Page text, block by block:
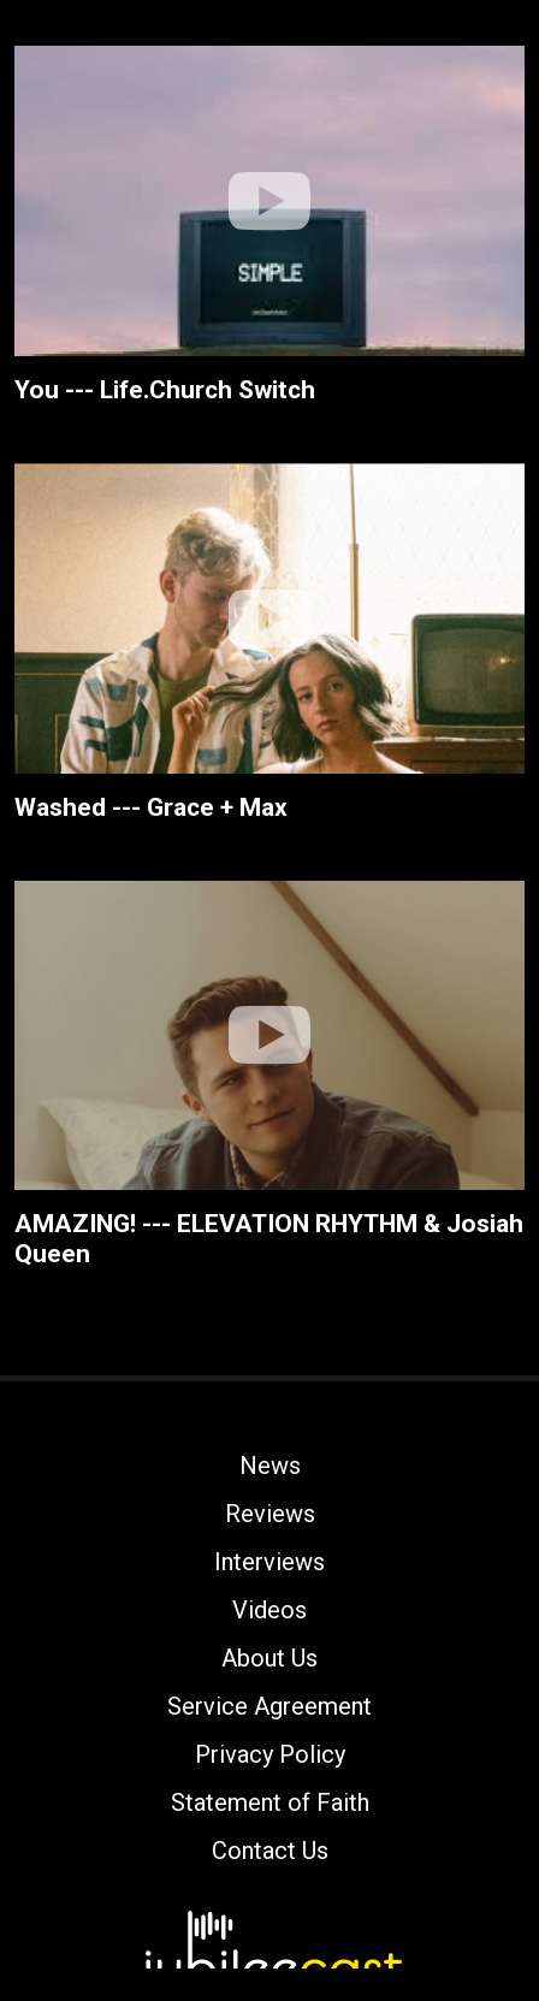
You --- Life.Church Switch
Washed --- Grace + Max
AMAZING! --- ELEVATION RHYTHM & Josiah
Queen
News
Reviews
Interviews
Videos
About Us
Service Agreement
Privacy Policy
Statement of Faith
Contact Us